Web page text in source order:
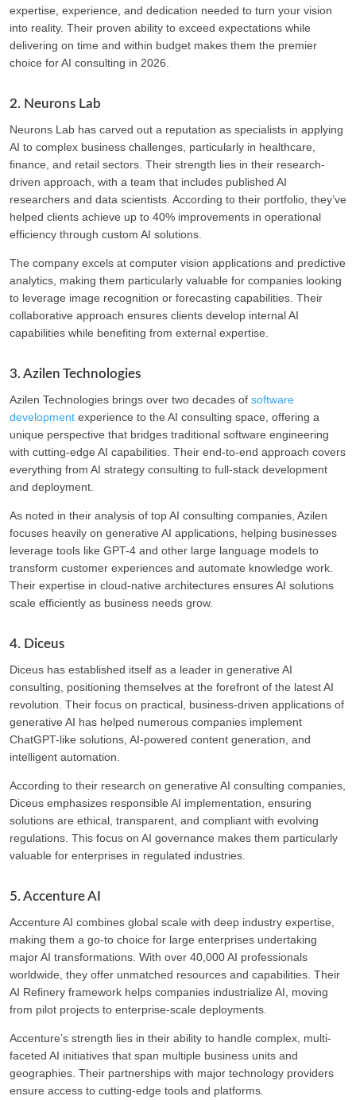
expertise, experience, and dedication needed to turn your vision
into reality. Their proven ability to exceed expectations while
delivering on time and within budget makes them the premier
choice for AI consulting in 2026.
2. Neurons Lab
Neurons Lab has carved out a reputation as specialists in applying
AI to complex business challenges, particularly in healthcare,
finance, and retail sectors. Their strength lies in their research-
driven approach, with a team that includes published AI
researchers and data scientists. According to their portfolio, they’ve
helped clients achieve up to 40% improvements in operational
efficiency through custom AI solutions.
The company excels at computer vision applications and predictive
analytics, making them particularly valuable for companies looking
to leverage image recognition or forecasting capabilities. Their
collaborative approach ensures clients develop internal AI
capabilities while benefiting from external expertise.
3. Azilen Technologies
Azilen Technologies brings over two decades of software
development experience to the AI consulting space, offering a
unique perspective that bridges traditional software engineering
with cutting-edge AI capabilities. Their end-to-end approach covers
everything from AI strategy consulting to full-stack development
and deployment.
As noted in their analysis of top AI consulting companies, Azilen
focuses heavily on generative AI applications, helping businesses
leverage tools like GPT-4 and other large language models to
transform customer experiences and automate knowledge work.
Their expertise in cloud-native architectures ensures AI solutions
scale efficiently as business needs grow.
4. Diceus
Diceus has established itself as a leader in generative AI
consulting, positioning themselves at the forefront of the latest AI
revolution. Their focus on practical, business-driven applications of
generative AI has helped numerous companies implement
ChatGPT-like solutions, AI-powered content generation, and
intelligent automation.
According to their research on generative AI consulting companies,
Diceus emphasizes responsible AI implementation, ensuring
solutions are ethical, transparent, and compliant with evolving
regulations. This focus on AI governance makes them particularly
valuable for enterprises in regulated industries.
5. Accenture AI
Accenture AI combines global scale with deep industry expertise,
making them a go-to choice for large enterprises undertaking
major AI transformations. With over 40,000 AI professionals
worldwide, they offer unmatched resources and capabilities. Their
AI Refinery framework helps companies industrialize AI, moving
from pilot projects to enterprise-scale deployments.
Accenture’s strength lies in their ability to handle complex, multi-
faceted AI initiatives that span multiple business units and
geographies. Their partnerships with major technology providers
ensure access to cutting-edge tools and platforms.